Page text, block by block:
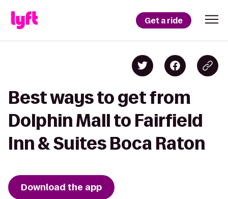
Get a ride
Best ways to get from
Dolphin Mall to Fairfield
Inn & Suites Boca Raton
Download the app